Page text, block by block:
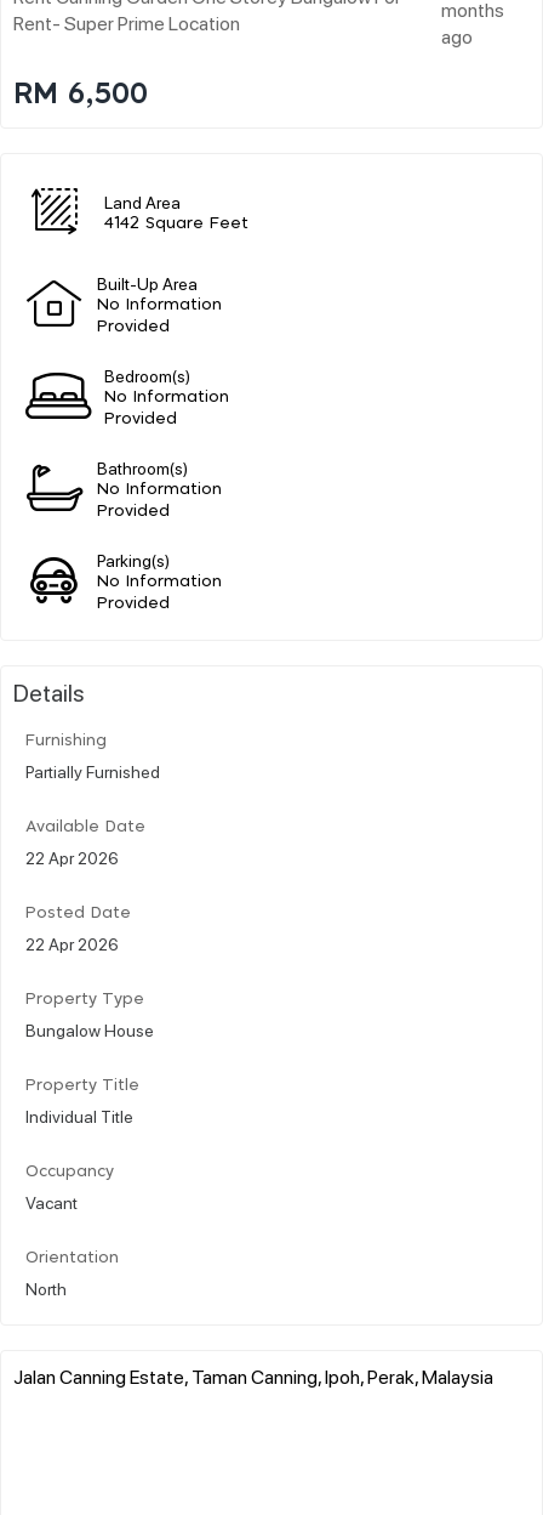
Rent- Super Prime Location
months
ago
RM 6,500
Land Area
4142 Square Feet
Built-Up Area
No Information
Provided
Bedroom(s)
No Information
Provided
Bathroom(s)
No Information
Provided
Parking(s)
No Information
Provided
Details
Furnishing
Partially Furnished
Available Date
22 Apr 2026
Posted Date
22 Apr 2026
Property Type
Bungalow House
Property Title
Individual Title
Occupancy
Vacant
Orientation
North
Jalan Canning Estate, Taman Canning, Ipoh, Perak, Malaysia